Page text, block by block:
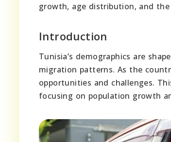
growth, age distribution, and
Introduction
Tunisia’s demographics are
migration patterns. As the
opportunities and challenges.
focusing on population growth